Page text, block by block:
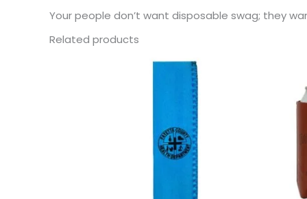
Your people don’t want disposable swag; they
Related products